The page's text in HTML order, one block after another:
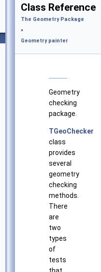
Class Reference
The Geometry Package
»
Geometry painter
Geometry
checking
package.
TGeoChecker
class
provides
several
geometry
checking
methods.
There
are
two
types
of
tests